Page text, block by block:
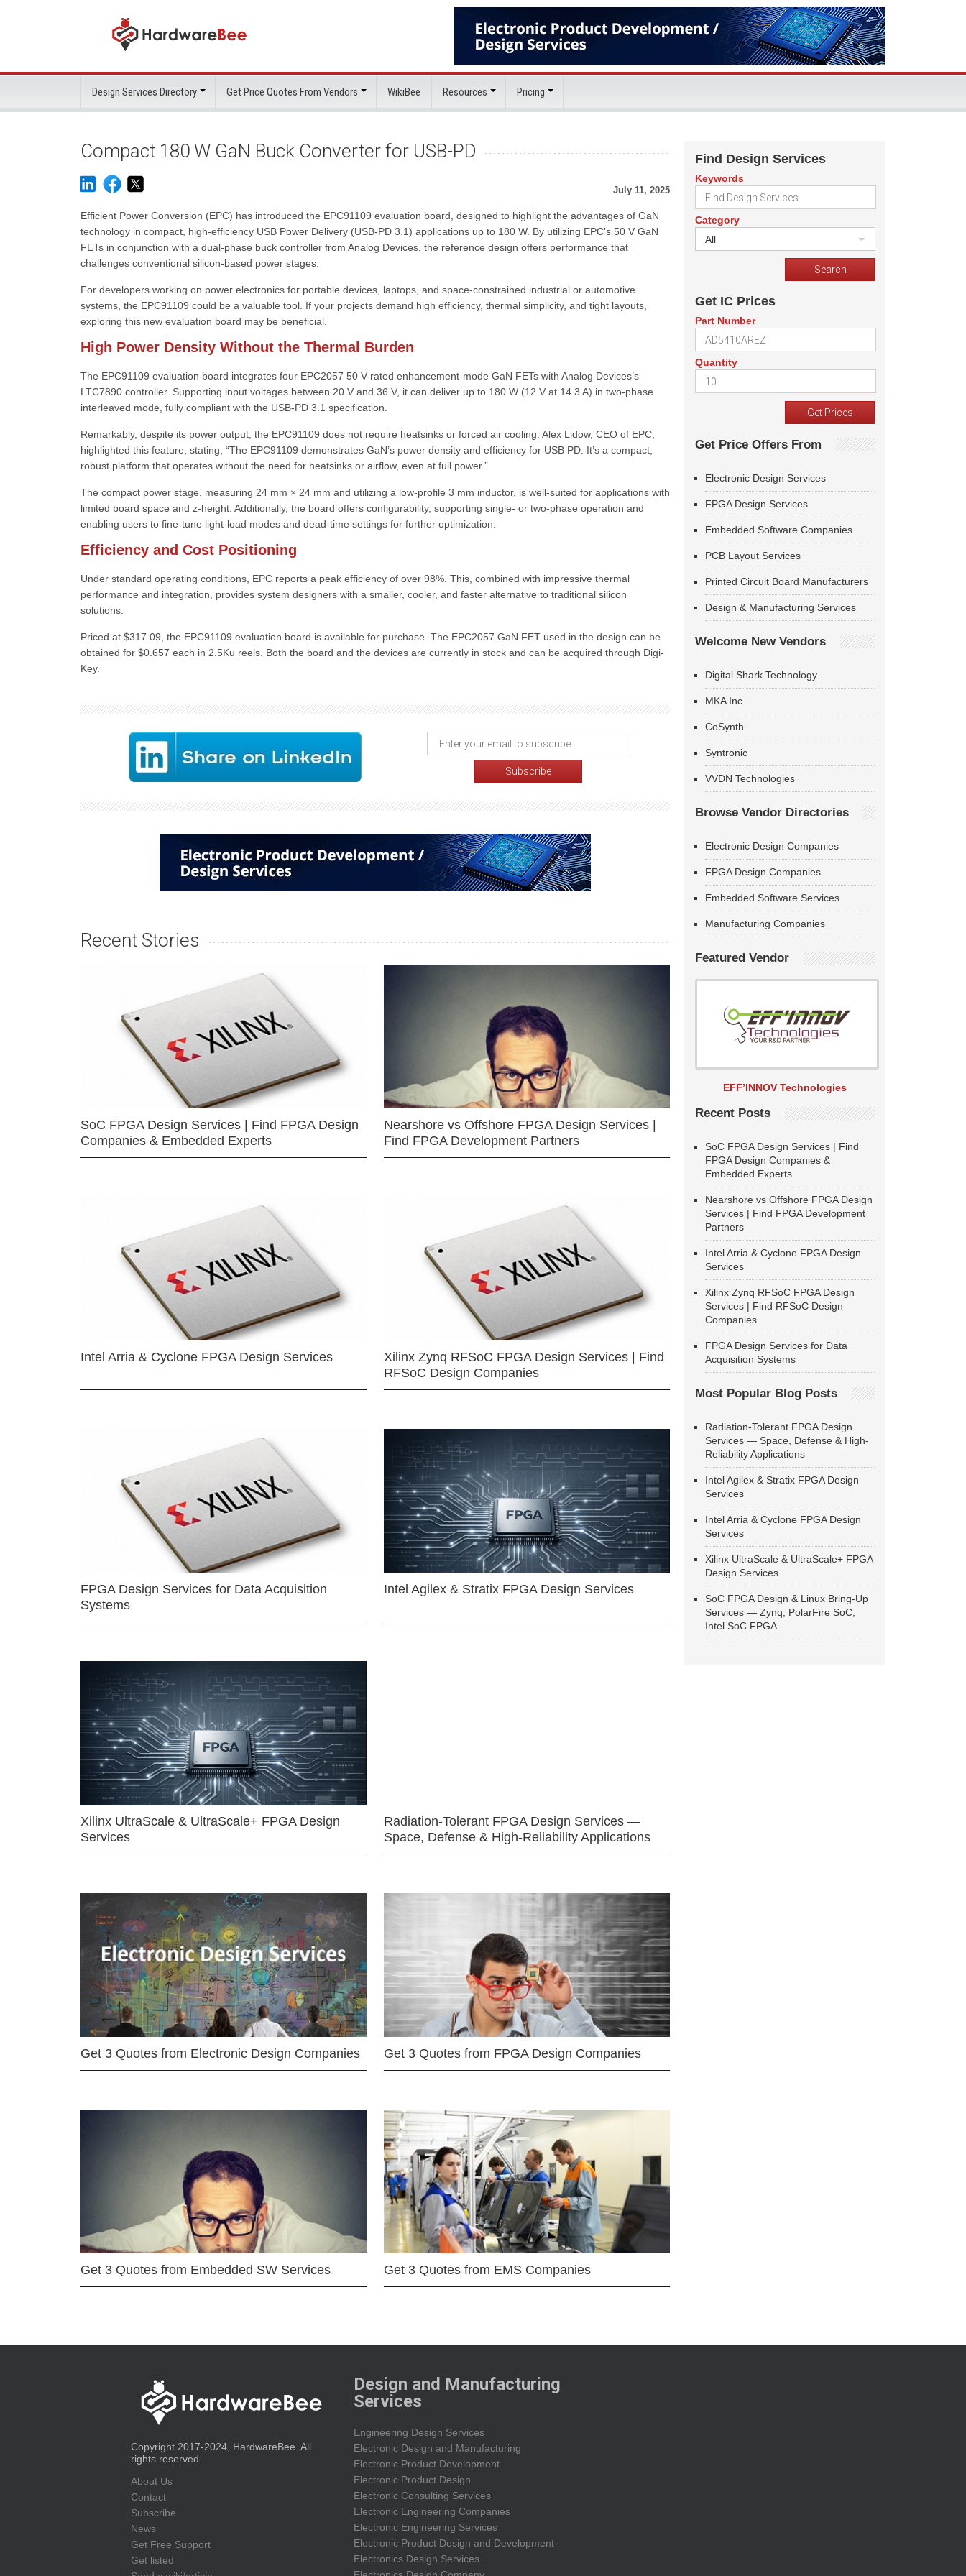
Design Services Directory Get Price Quotes From Vendors WikiBee Resources Pricing
Compact 180 W GaN Buck Converter for USB-PD
July 11, 2025
Efficient Power Conversion (EPC) has introduced the EPC91109 evaluation board, designed to highlight the advantages of GaN
technology in compact, high-efficiency USB Power Delivery (USB-PD 3.1) applications up to 180 W. By utilizing EPC’s 50 V GaN
FETs in conjunction with a dual-phase buck controller from Analog Devices, the reference design offers performance that
challenges conventional silicon-based power stages.
For developers working on power electronics for portable devices, laptops, and space-constrained industrial or automotive
systems, the EPC91109 could be a valuable tool. If your projects demand high efficiency, thermal simplicity, and tight layouts,
exploring this new evaluation board may be beneficial.
High Power Density Without the Thermal Burden
The EPC91109 evaluation board integrates four EPC2057 50 V-rated enhancement-mode GaN FETs with Analog Devices’s
LTC7890 controller. Supporting input voltages between 20 V and 36 V, it can deliver up to 180 W (12 V at 14.3 A) in two-phase
interleaved mode, fully compliant with the USB-PD 3.1 specification.
Remarkably, despite its power output, the EPC91109 does not require heatsinks or forced air cooling. Alex Lidow, CEO of EPC,
highlighted this feature, stating, “The EPC91109 demonstrates GaN’s power density and efficiency for USB PD. It’s a compact,
robust platform that operates without the need for heatsinks or airflow, even at full power.”
The compact power stage, measuring 24 mm × 24 mm and utilizing a low-profile 3 mm inductor, is well-suited for applications with
limited board space and z-height. Additionally, the board offers configurability, supporting single- or two-phase operation and
enabling users to fine-tune light-load modes and dead-time settings for further optimization.
Efficiency and Cost Positioning
Under standard operating conditions, EPC reports a peak efficiency of over 98%. This, combined with impressive thermal
performance and integration, provides system designers with a smaller, cooler, and faster alternative to traditional silicon
solutions.
Priced at $317.09, the EPC91109 evaluation board is available for purchase. The EPC2057 GaN FET used in the design can be
obtained for $0.657 each in 2.5Ku reels. Both the board and the devices are currently in stock and can be acquired through Digi-
Key.
Recent Stories
SoC FPGA Design Services | Find FPGA Design
Companies & Embedded Experts
Nearshore vs Offshore FPGA Design Services |
Find FPGA Development Partners
Intel Arria & Cyclone FPGA Design Services
Xilinx Zynq RFSoC FPGA Design Services | Find
RFSoC Design Companies
FPGA Design Services for Data Acquisition
Systems
Intel Agilex & Stratix FPGA Design Services
Xilinx UltraScale & UltraScale+ FPGA Design
Services
Radiation-Tolerant FPGA Design Services —
Space, Defense & High-Reliability Applications
Get 3 Quotes from Electronic Design Companies Get 3 Quotes from FPGA Design Companies
Get 3 Quotes from Embedded SW Services Get 3 Quotes from EMS Companies
Find Design Services
Keywords
Category
All
Get IC Prices
Part Number
Quantity
Get Price Offers From
Electronic Design Services
FPGA Design Services
Embedded Software Companies
PCB Layout Services
Printed Circuit Board Manufacturers
Design & Manufacturing Services
Welcome New Vendors
Digital Shark Technology
MKA Inc
CoSynth
Syntronic
VVDN Technologies
Browse Vendor Directories
Electronic Design Companies
FPGA Design Companies
Embedded Software Services
Manufacturing Companies
Featured Vendor
EFF’INNOV Technologies
Recent Posts
SoC FPGA Design Services | Find
FPGA Design Companies &
Embedded Experts
Nearshore vs Offshore FPGA Design
Services | Find FPGA Development
Partners
Intel Arria & Cyclone FPGA Design
Services
Xilinx Zynq RFSoC FPGA Design
Services | Find RFSoC Design
Companies
FPGA Design Services for Data
Acquisition Systems
Most Popular Blog Posts
Radiation-Tolerant FPGA Design
Services — Space, Defense & High-
Reliability Applications
Intel Agilex & Stratix FPGA Design
Services
Intel Arria & Cyclone FPGA Design
Services
Xilinx UltraScale & UltraScale+ FPGA
Design Services
SoC FPGA Design & Linux Bring-Up
Services — Zynq, PolarFire SoC,
Intel SoC FPGA
Copyright 2017-2024, HardwareBee. All
rights reserved.
About Us
Contact
Subscribe
News
Get Free Support
Get listed
Design and Manufacturing
Services
Engineering Design Services
Electronic Design and Manufacturing
Electronic Product Development
Electronic Product Design
Electronic Consulting Services
Electronic Engineering Companies
Electronic Engineering Services
Electronic Product Design and Development
Electronics Design Services